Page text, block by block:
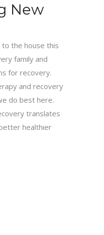
New
the house this
family and
for recovery.
and recovery
do best here.
translates
healthier